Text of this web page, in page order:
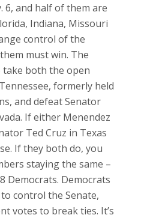
and half of them are
Indiana, Missouri
control of the
must win. The
take both the open
formerly held
and defeat Senator
If either Menendez
Ted Cruz in Texas
If they both do, you
staying the same –
Democrats. Democrats
control the Senate,
votes to break ties. It’s